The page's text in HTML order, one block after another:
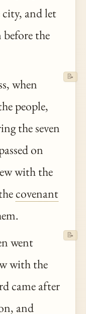
city, and let
the
when
people,
the seven
on
with the
covenant
📝
went
with the
came after
and
📝